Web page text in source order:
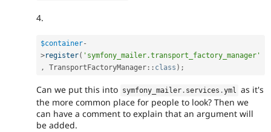
4.
$container-
>register( 'symfony_mailer.transport_factory_manager'
,
TransportFactoryManager :: class ) ;
Can we put this into symfony_mailer . services .yml as it's
the more common place for people to look? Then we
can have a comment to explain that an argument will
be added.